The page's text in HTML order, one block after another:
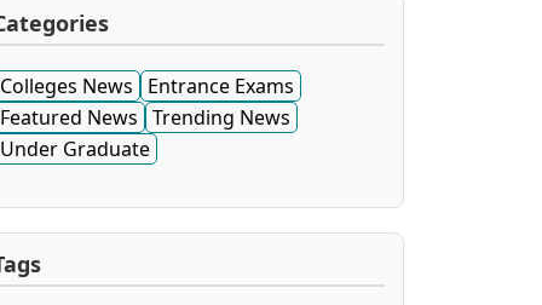
Colleges News
Entrance Exams
Featured News Trending News
Under Graduate